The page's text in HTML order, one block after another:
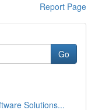
Report Page
Go
Solutions...